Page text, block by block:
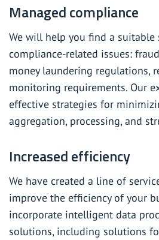
Managed compliance
We will help you find a
compliance-related issues:
money laundering regulations,
monitoring requirements. Our
effective strategies for
aggregation, processing, and
Increased efficiency
We have created a line of
improve the efficiency of your
incorporate intelligent data
solutions, including solutions